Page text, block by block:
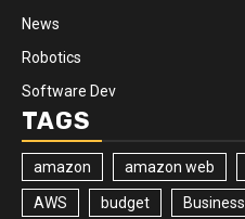
News
Robotics
Software Dev
TAGS
amazon amazon web
AWS budget Business